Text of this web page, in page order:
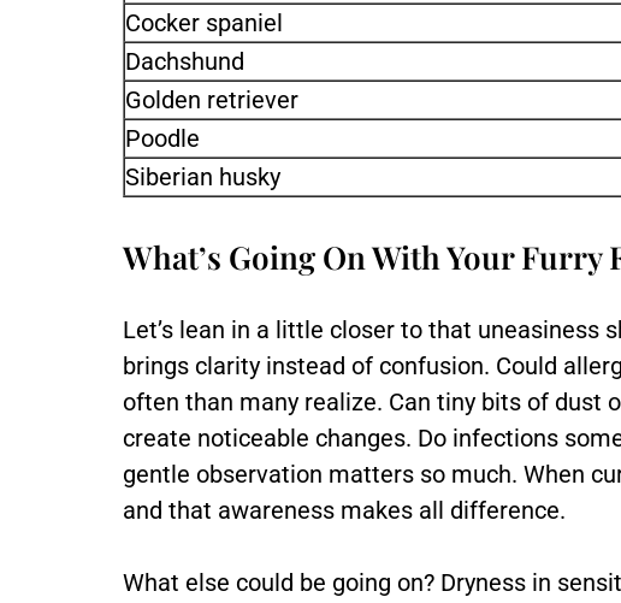
Cocker spaniel
Dachshund
Golden retriever
Poodle
Siberian husky
What’s Going On With Your
Let’s lean in a little closer to that uneasiness
brings clarity instead of confusion. Could
often than many realize. Can tiny bits of dust
create noticeable changes. Do infections
gentle observation matters so much. When
and that awareness makes all difference.
What else could be going on? Dryness in